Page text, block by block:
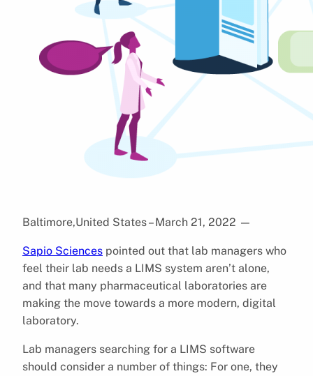
Baltimore,United States – March 21, 2022 —
Sapio Sciences pointed out that lab managers who
feel their lab needs a LIMS system aren’t alone,
and that many pharmaceutical laboratories are
making the move towards a more modern, digital
laboratory.
Lab managers searching for a LIMS software
should consider a number of things: For one, they